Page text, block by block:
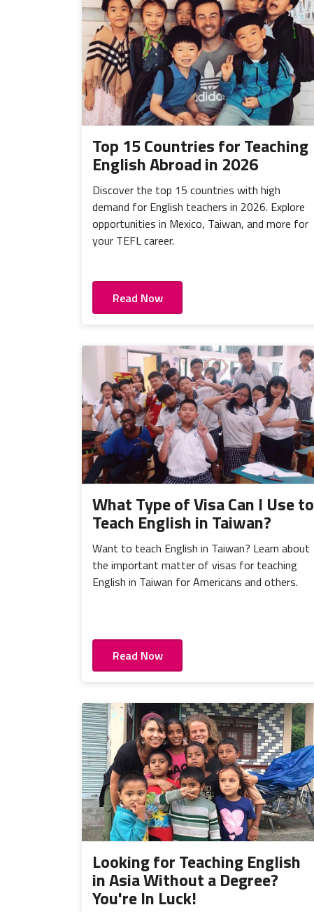
Top 15 Countries for Teaching
English Abroad in 2026
Discover the top 15 countries with high
demand for English teachers in 2026. Explore
opportunities in Mexico, Taiwan, and more for
your TEFL career.
Read Now
What Type of Visa Can I Use to
Teach English in Taiwan?
Want to teach English in Taiwan? Learn about
the important matter of visas for teaching
English in Taiwan for Americans and others.
Read Now
Looking for Teaching English
in Asia Without a Degree?
You're In Luck!